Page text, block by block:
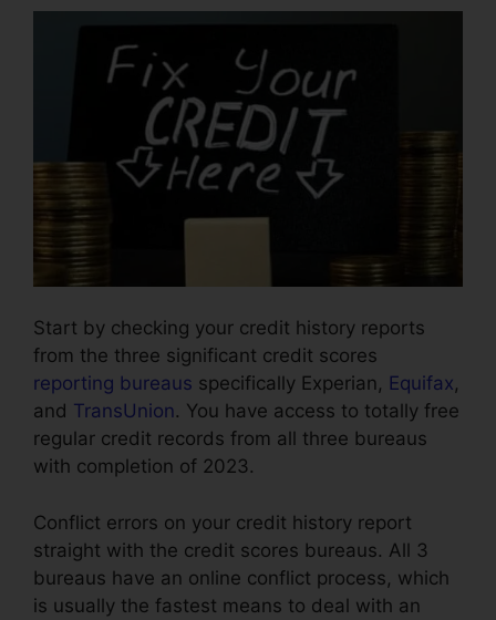
Start by checking your credit history reports
from the three significant credit scores
reporting bureaus specifically Experian, Equifax,
and TransUnion. You have access to totally free
regular credit records from all three bureaus
with completion of 2023.
Conflict errors on your credit history report
straight with the credit scores bureaus. All 3
bureaus have an online conflict process, which
is usually the fastest means to deal with an